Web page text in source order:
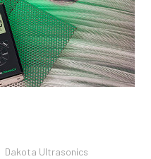
Dakota Ultrasonics